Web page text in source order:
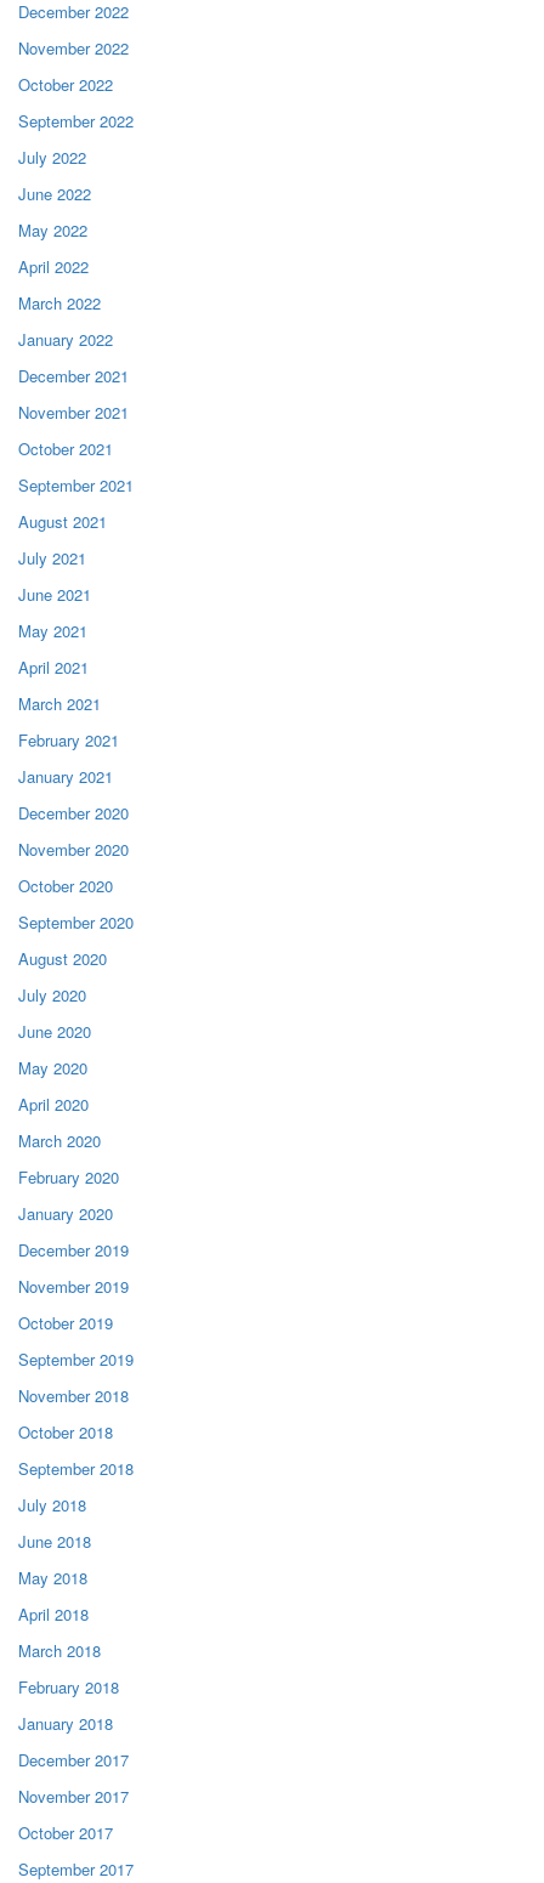
December 2022
November 2022
October 2022
September 2022
July 2022
June 2022
May 2022
April 2022
March 2022
January 2022
December 2021
November 2021
October 2021
September 2021
August 2021
July 2021
June 2021
May 2021
April 2021
March 2021
February 2021
January 2021
December 2020
November 2020
October 2020
September 2020
August 2020
July 2020
June 2020
May 2020
April 2020
March 2020
February 2020
January 2020
December 2019
November 2019
October 2019
September 2019
November 2018
October 2018
September 2018
July 2018
June 2018
May 2018
April 2018
March 2018
February 2018
January 2018
December 2017
November 2017
October 2017
September 2017